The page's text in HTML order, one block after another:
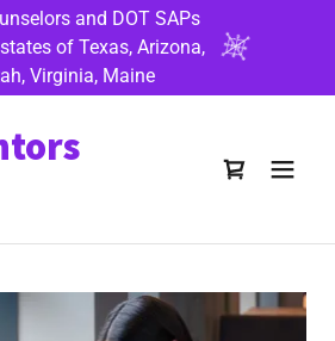
and DOT SAPs
of Texas, Arizona,
Virginia, Maine